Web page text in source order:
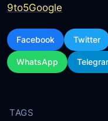
9to5Google
Facebook Twitter
WhatsApp